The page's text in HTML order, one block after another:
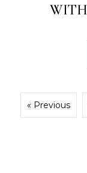
« Previous